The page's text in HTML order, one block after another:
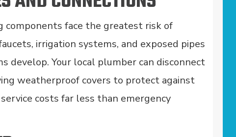
face the greatest risk of
irrigation systems, and exposed pipes
develop. Your local plumber can disconnect
weatherproof covers to protect against
costs far less than emergency